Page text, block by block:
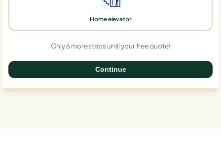
Home elevator
Only 6 more steps until your free quote!
Continue